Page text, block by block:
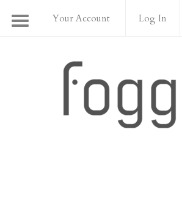
Your Account Log In